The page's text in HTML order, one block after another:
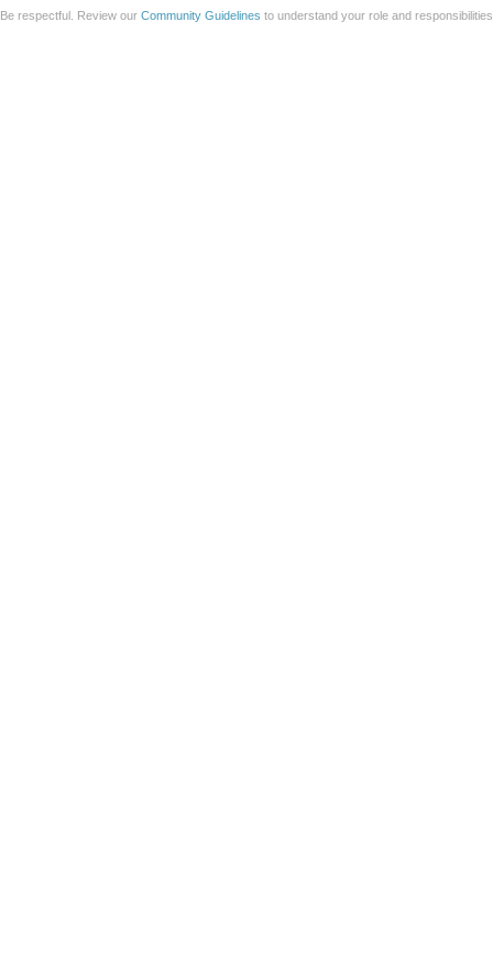
Be respectful. Review our Community Guidelines to understand your role and